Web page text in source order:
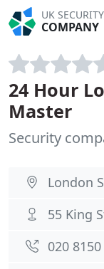
UK SECURITY
COMPANY
24 Hour
Master
Security
London
55 King
020